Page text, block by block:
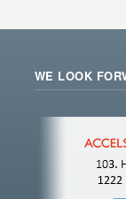
WE LOOK